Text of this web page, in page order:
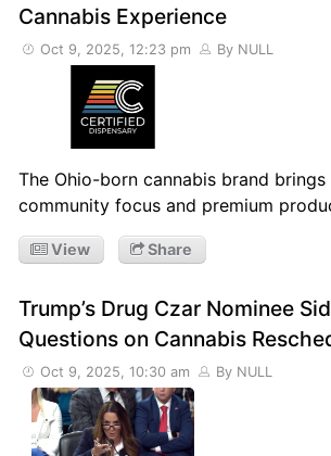
Cannabis Experience
Oct 9, 2025, 12:23 pm By NULL
The Ohio-born cannabis brand
community focus and premium
View Share
Trump’s Drug Czar Nominee
Questions on Cannabis
Oct 9, 2025, 10:30 am By NULL